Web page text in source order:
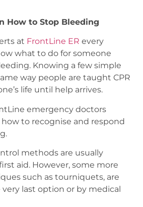
How to Stop Bleeding
at FrontLine ER every
what to do for someone
Knowing a few simple
way people are taught CPR
life until help arrives.
emergency doctors
to recognise and respond
methods are usually
aid. However, some more
such as tourniquets, are
last option or by medical